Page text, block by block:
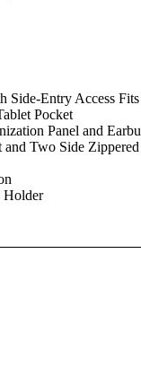
Side-Entry Access
Pocket
Panel and
Two Side Zippered
Holder